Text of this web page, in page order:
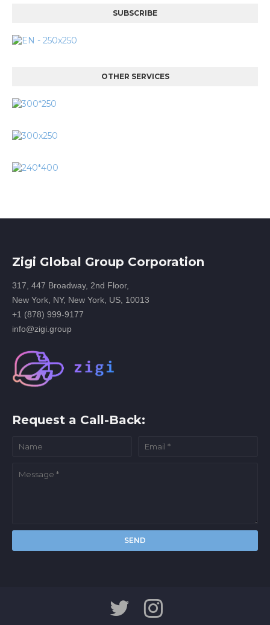
SUBSCRIBE
OTHER SERVICES
Zigi Global Group Corporation
317, 447 Broadway, 2nd Floor,
New York, NY, New York, US, 10013
+1 (878) 999-9177
info@zigi.group
Request a Call-Back: